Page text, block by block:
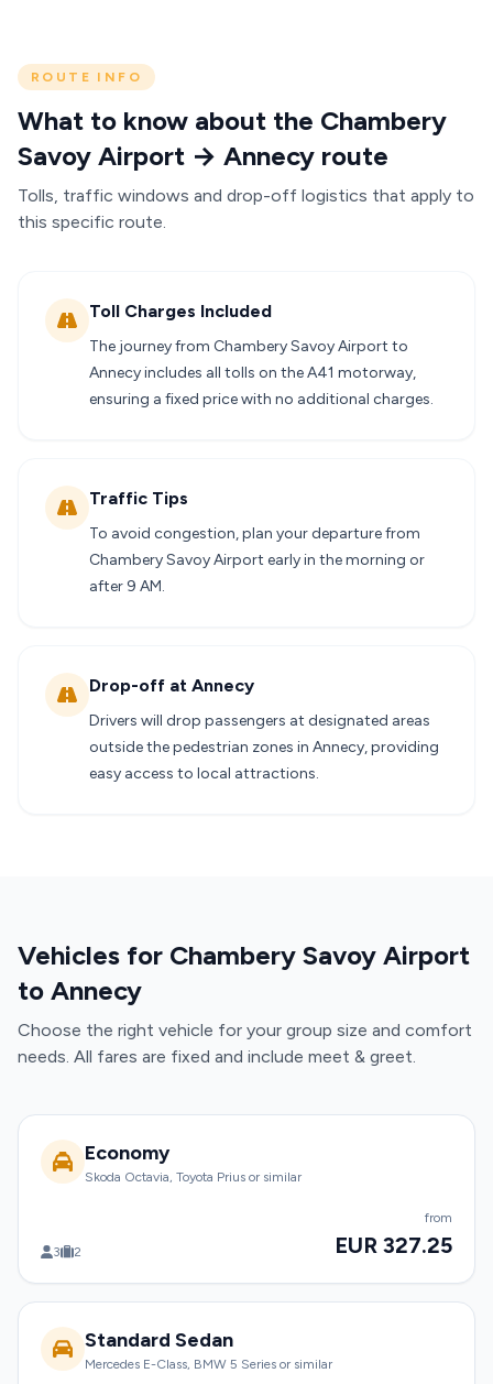
ROUTE INFO
What to know about the Chambery
Savoy Airport → Annecy route
Tolls, traffic windows and drop-off logistics that apply to
this specific route.
Toll Charges Included
The journey from Chambery Savoy Airport to
Annecy includes all tolls on the A41 motorway,
ensuring a fixed price with no additional charges.
Traffic Tips
To avoid congestion, plan your departure from
Chambery Savoy Airport early in the morning or
after 9 AM.
Drop-off at Annecy
Drivers will drop passengers at designated areas
outside the pedestrian zones in Annecy, providing
easy access to local attractions.
Vehicles for Chambery Savoy Airport
to Annecy
Choose the right vehicle for your group size and comfort
needs. All fares are fixed and include meet & greet.
Economy
Skoda Octavia, Toyota Prius or similar
3 2
from
EUR 327.25
Standard Sedan
Mercedes E-Class, BMW 5 Series or similar